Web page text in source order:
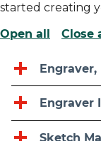
started creating
Open all
Close
Engraver I
Sketch